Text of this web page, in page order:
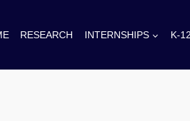
RESEARCH INTERNSHIPS K-